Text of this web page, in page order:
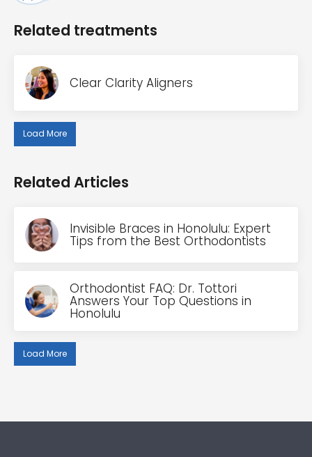
Related treatments
Clear Clarity Aligners
Load More
Related Articles
Invisible Braces in Honolulu: Expert
Tips from the Best Orthodontists
Orthodontist FAQ: Dr. Tottori
Answers Your Top Questions in
Honolulu
Load More